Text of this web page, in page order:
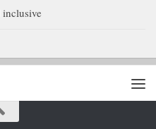
inclusive